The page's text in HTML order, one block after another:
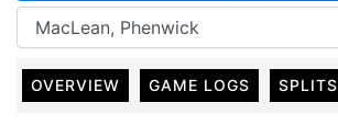
OVERVIEW GAME LOGS SPLITS